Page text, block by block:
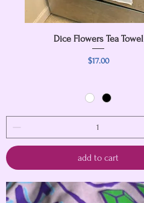
Quick View
Dice Flowers Tea Towel
Price
$17.00
add to cart